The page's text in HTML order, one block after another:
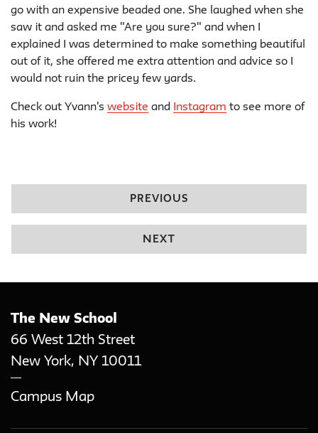
go with an expensive beaded one. She laughed when she
saw it and asked me "Are you sure?" and when I
explained I was determined to make something beautiful
out of it, she offered me extra attention and advice so I
would not ruin the pricey few yards.
Check out Yvann's website and Instagram to see more of
his work!
PREVIOUS
NEXT
The New School
66 West 12th Street
New York, NY 10011
Campus Map